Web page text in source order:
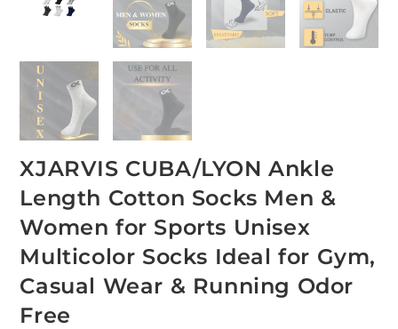
XJARVIS CUBA/LYON Ankle
Length Cotton Socks Men &
Women for Sports Unisex
Multicolor Socks Ideal for Gym,
Casual Wear & Running Odor
Free